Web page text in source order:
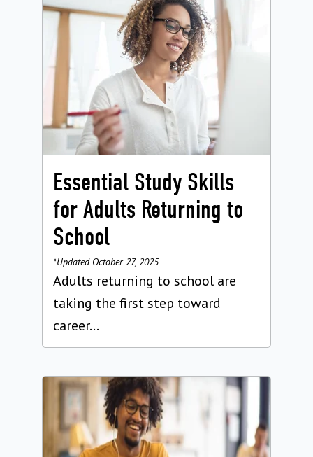
Essential Study Skills
for Adults Returning to
School
*Updated October 27, 2025
Adults returning to school are
taking the first step toward
career...